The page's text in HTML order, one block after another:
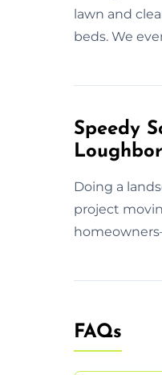
lawn and
beds. We
Speedy
Doing a
project
FAQs